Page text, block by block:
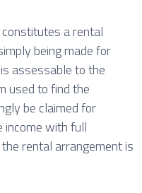
a rental
being made for
assessable to the
used to find the
be claimed for
income with full
rental arrangement is